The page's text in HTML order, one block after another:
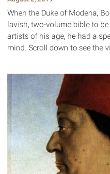
When the Duke of Modena,
lavish, two-volume bible to
artists of his age, he had a
mind. Scroll down to see the